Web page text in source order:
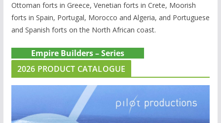
Ottoman forts in Greece, Venetian forts in Crete, Moorish
forts in Spain, Portugal, Morocco and Algeria, and Portuguese
and Spanish forts on the North African coast.
Empire Builders – Series
2026 PRODUCT CATALOGUE